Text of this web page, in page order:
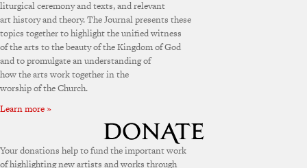
liturgical ceremony and texts, and relevant
art history and theory. The Journal presents these
topics together to highlight the unified witness
of the arts to the beauty of the Kingdom of God
and to promulgate an understanding of
how the arts work together in the
worship of the Church.
Learn more »
Your donations help to fund the important work
of highlighting new artists and works through